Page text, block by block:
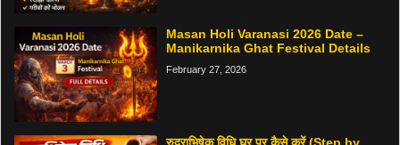
Masan Holi Varanasi 2026 Date –
Manikarnika Ghat Festival Details
February 27, 2026
रुद्राभिषेक विधि घर पर कैसे करें (Step by